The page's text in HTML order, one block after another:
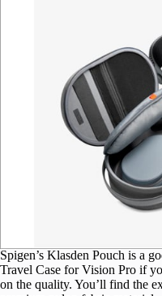
Spigen’s Klasden Pouch is a
Travel Case for Vision Pro if
on the quality. You’ll find the